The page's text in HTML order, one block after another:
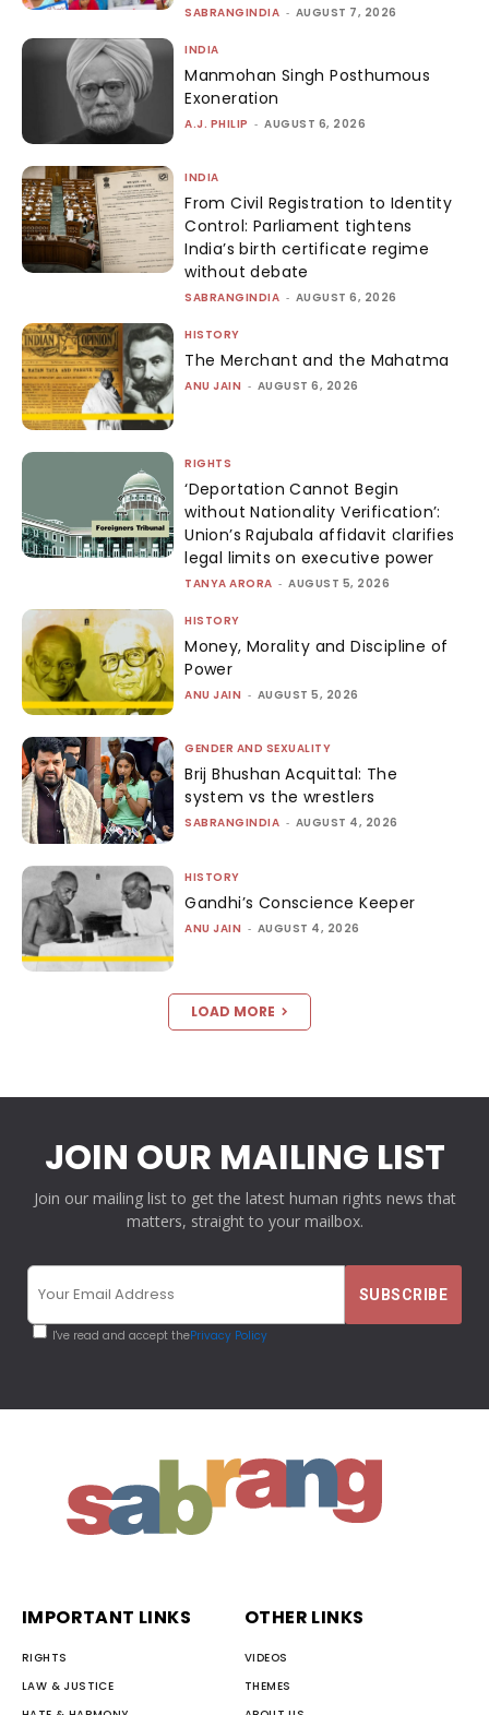
SABRANGINDIA - AUGUST 7, 2026
INDIA
Manmohan Singh Posthumous
Exoneration
A.J. PHILIP - AUGUST 6, 2026
INDIA
From Civil Registration to Identity
Control: Parliament tightens
India’s birth certificate regime
without debate
SABRANGINDIA - AUGUST 6, 2026
HISTORY
The Merchant and the Mahatma
ANU JAIN - AUGUST 6, 2026
RIGHTS
‘Deportation Cannot Begin
without Nationality Verification’:
Union’s Rajubala affidavit clarifies
legal limits on executive power
TANYA ARORA - AUGUST 5, 2026
HISTORY
Money, Morality and Discipline of
Power
ANU JAIN - AUGUST 5, 2026
GENDER AND SEXUALITY
Brij Bhushan Acquittal: The
system vs the wrestlers
SABRANGINDIA - AUGUST 4, 2026
HISTORY
Gandhi’s Conscience Keeper
ANU JAIN - AUGUST 4, 2026
LOAD MORE
JOIN OUR MAILING LIST
Join our mailing list to get the latest human rights news that
matters, straight to your mailbox.
I've read and accept thePrivacy Policy
IMPORTANT LINKS
RIGHTS
LAW & JUSTICE
OTHER LINKS
VIDEOS
THEMES